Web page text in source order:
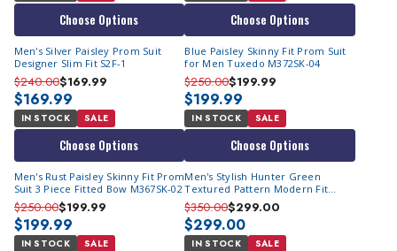
Choose Options Choose Options
Men's Silver Paisley Prom Suit
Designer Slim Fit S2F-1
$240.00$169.99
$169.99
IN STOCK SALE
Choose Options
Blue Paisley Skinny Fit Prom Suit
for Men Tuxedo M372SK-04
$250.00$199.99
$199.99
IN STOCK SALE
Choose Options
Men's Rust Paisley Skinny Fit Prom
Suit 3 Piece Fitted Bow M367SK-02
$250.00$199.99
$199.99
IN STOCK SALE
Men's Stylish Hunter Green
Textured Pattern Modern Fit
Party Tux DB Vest Statement
Grammy
$350.00$299.00
$299.00
IN STOCK SALE